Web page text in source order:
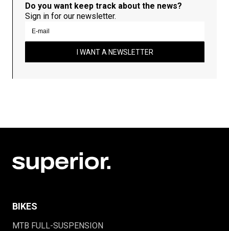
Do you want keep track about the news?
Sign in for our newsletter.
I WANT A NEWSLETTER
BIKES
MTB FULL-SUSPENSION